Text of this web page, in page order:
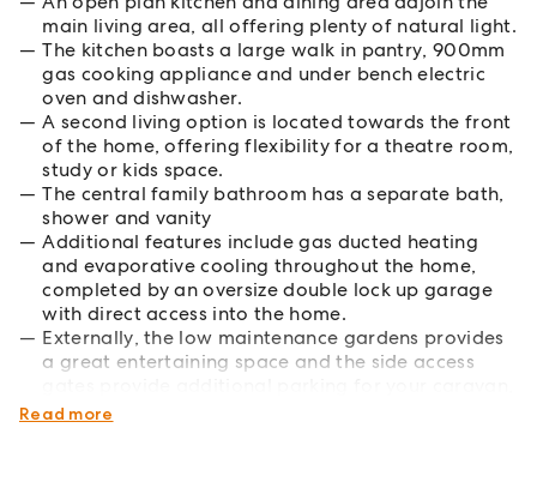
main living area, all offering plenty of natural light.
The kitchen boasts a large walk in pantry, 900mm
gas cooking appliance and under bench electric
oven and dishwasher.
A second living option is located towards the front
of the home, offering flexibility for a theatre room,
study or kids space.
The central family bathroom has a separate bath,
shower and vanity
Additional features include gas ducted heating
and evaporative cooling throughout the home,
completed by an oversize double lock up garage
with direct access into the home.
Externally, the low maintenance gardens provides
a great entertaining space and the side access
boat or trailer.
Read more